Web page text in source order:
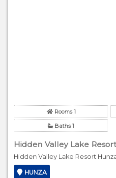
Rooms 1
Baths 1
Hidden Valley Lake Resort
Hidden Valley Lake Resort
HUNZA